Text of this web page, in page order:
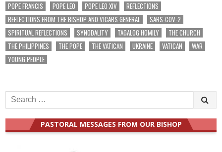
POPE FRANCIS
POPE LEO POPE LEO XIV
REFLECTIONS
REFLECTIONS FROM THE BISHOP AND VICARS GENERAL
SARS-COV-2
SPIRITUAL REFLECTIONS
SYNODALITY TAGALOG HOMILY
THE CHURCH
THE PHILIPPINES
THE POPE THE VATICAN UKRAINE VATICAN
WAR
YOUNG PEOPLE
Search
for:
PASTORAL MESSAGES FROM OUR BISHOP